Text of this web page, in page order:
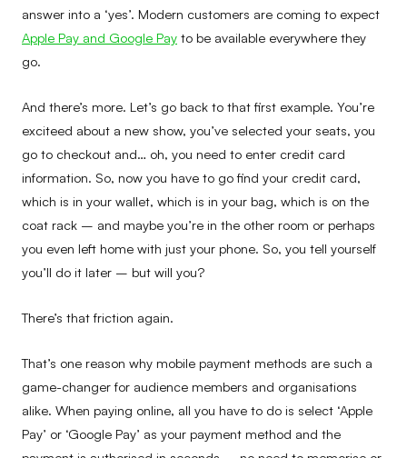
answer into a ‘yes’. Modern customers are coming to expect
Apple Pay and Google Pay to be available everywhere they
go.
And there’s more. Let’s go back to that first example. You’re
exciteed about a new show, you’ve selected your seats, you
go to checkout and… oh, you need to enter credit card
information. So, now you have to go find your credit card,
which is in your wallet, which is in your bag, which is on the
coat rack – and maybe you’re in the other room or perhaps
you even left home with just your phone. So, you tell yourself
you’ll do it later – but will you?
There’s that friction again.
That’s one reason why mobile payment methods are such a
game-changer for audience members and organisations
alike. When paying online, all you have to do is select ‘Apple
Pay’ or ‘Google Pay’ as your payment method and the